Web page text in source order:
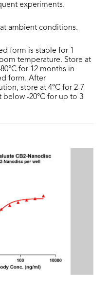
experiments.
ambient conditions.
form is stable for 1
temperature. Store at
for 12 months in
form. After
store at 4°C for 2-7
below -20°C for up to 3